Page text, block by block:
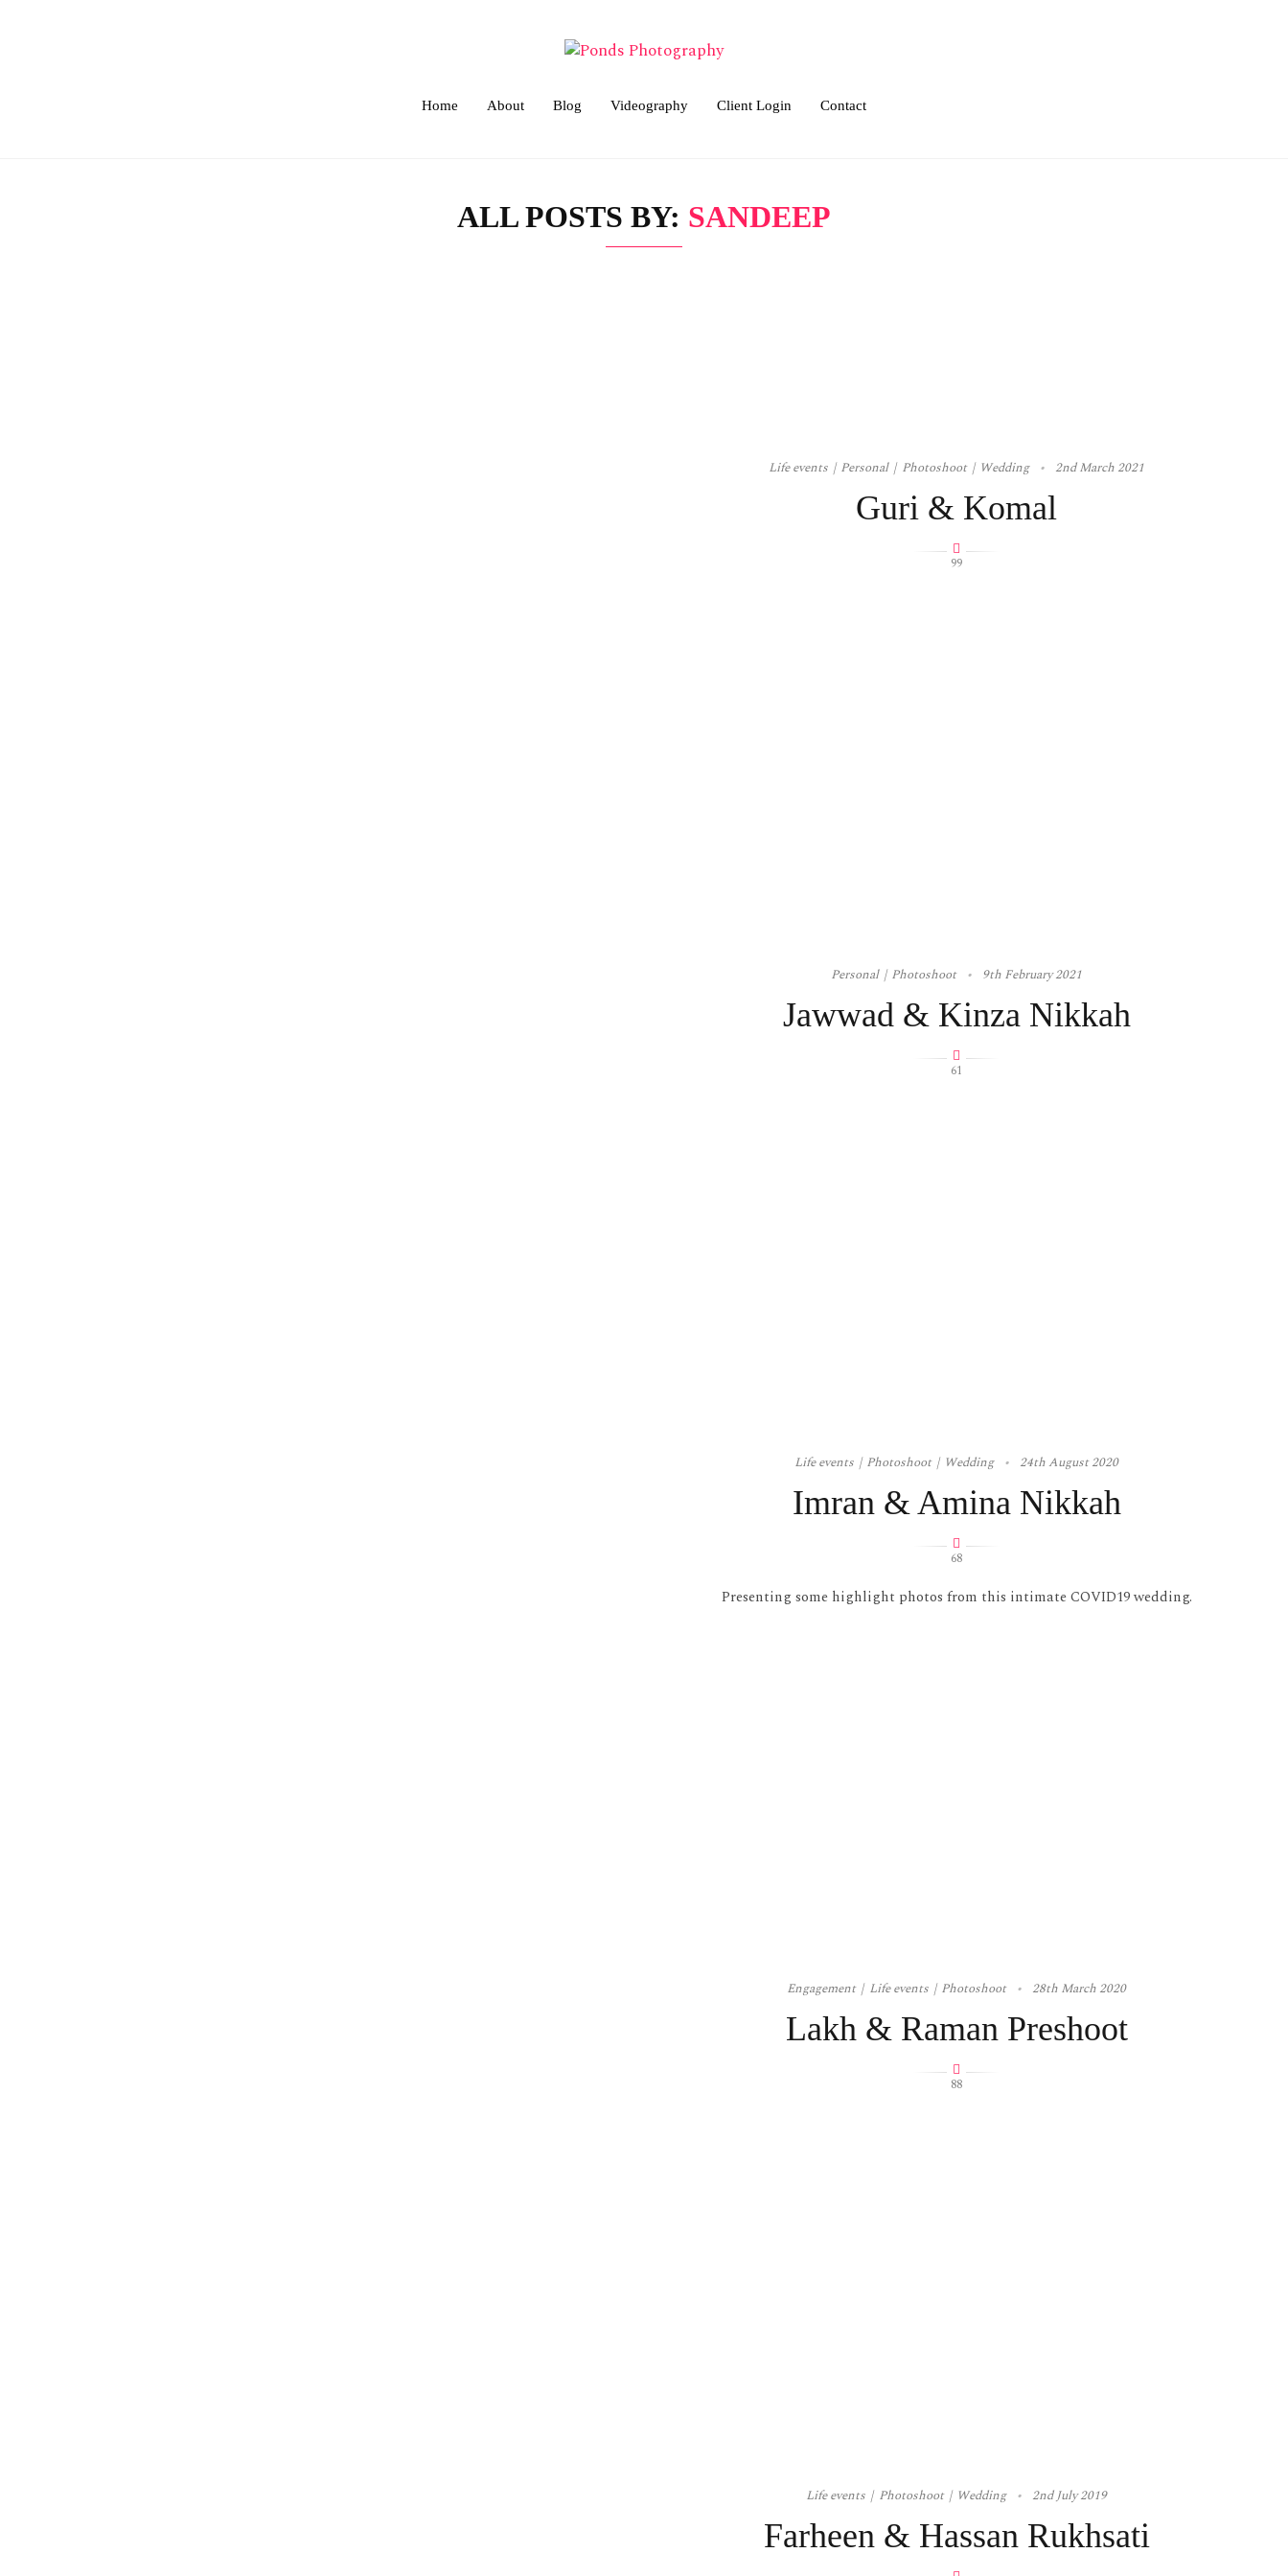
Home About Blog Videography Client Login Contact
ALL POSTS BY: SANDEEP
Life events Personal Photoshoot Wedding 2nd March 2021
Guri & Komal
99
Personal Photoshoot 9th February 2021
Jawwad & Kinza Nikkah
61
Life events Photoshoot Wedding 24th August 2020
Imran & Amina Nikkah
68
Presenting some highlight photos from this intimate COVID19 wedding.
Engagement Life events Photoshoot 28th March 2020
Lakh & Raman Preshoot
88
Life events Photoshoot Wedding 2nd July 2019
Farheen & Hassan Rukhsati